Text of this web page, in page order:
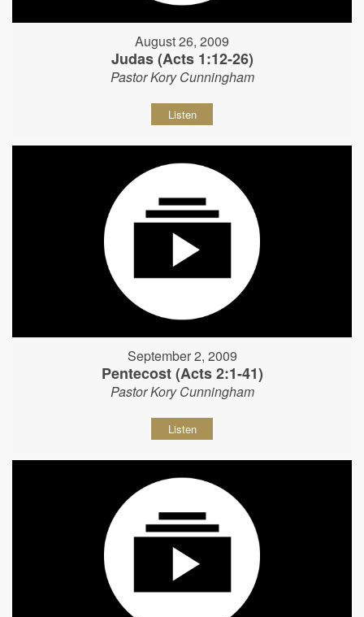
August 26, 2009
Judas (Acts 1:12-26)
Pastor Kory Cunningham
Listen
September 2, 2009
Pentecost (Acts 2:1-41)
Pastor Kory Cunningham
Listen